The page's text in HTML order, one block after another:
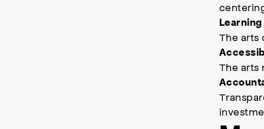
Learning
The arts
The arts